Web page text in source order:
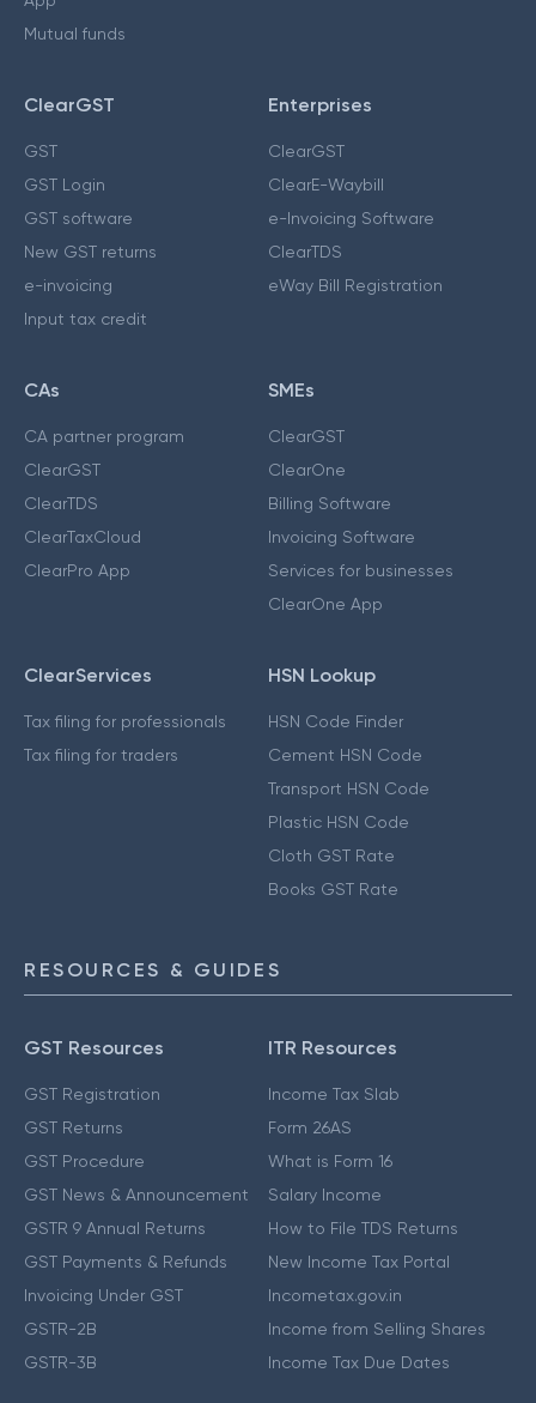
Mutual funds
ClearGST
GST
GST Login
GST software
New GST returns
e-invoicing
Input tax credit
Enterprises
ClearGST
ClearE-Waybill
e-Invoicing Software
ClearTDS
eWay Bill Registration
CAs
CA partner program
ClearGST
ClearTDS
ClearTaxCloud
ClearPro App
SMEs
ClearGST
ClearOne
Billing Software
Invoicing Software
Services for businesses
ClearOne App
ClearServices
Tax filing for professionals
Tax filing for traders
HSN Lookup
HSN Code Finder
Cement HSN Code
Transport HSN Code
Plastic HSN Code
Cloth GST Rate
Books GST Rate
RESOURCES & GUIDES
GST Resources
GST Registration
GST Returns
GST Procedure
GST News & Announcement
GSTR 9 Annual Returns
GST Payments & Refunds
Invoicing Under GST
GSTR-2B
GSTR-3B
ITR Resources
Income Tax Slab
Form 26AS
What is Form 16
Salary Income
How to File TDS Returns
New Income Tax Portal
Incometax.gov.in
Income from Selling Shares
Income Tax Due Dates